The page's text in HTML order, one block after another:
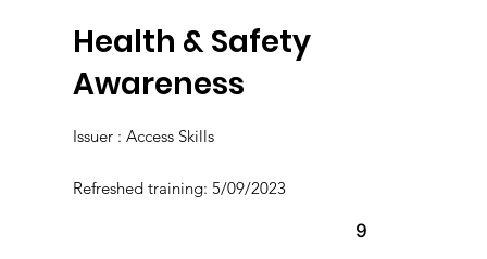
Health & Safety
Awareness
9
Issuer : Access Skills
Refreshed training: 5/09/2023